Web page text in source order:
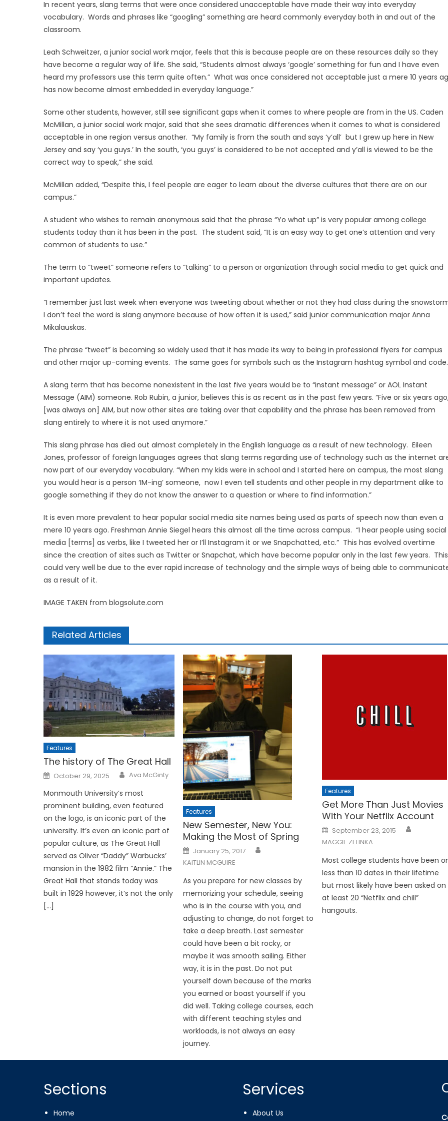
In recent years, slang terms that were once considered unacceptable have made their way into everyday
vocabulary. Words and phrases like “googling” something are heard commonly everyday both in and out of the
classroom.
Leah Schweitzer, a junior social work major, feels that this is because people are on these resources daily so they
have become a regular way of life. She said, “Students almost always ‘google’ something for fun and I have even
heard my professors use this term quite often.” What was once considered not acceptable just a mere 10 years
has now become almost embedded in everyday language.”
Some other students, however, still see significant gaps when it comes to where people are from in the US. Caden
McMillan, a junior social work major, said that she sees dramatic differences when it comes to what is considered
acceptable in one region versus another. “My family is from the south and says ‘y’all’ but I grew up here in New
Jersey and say ‘you guys.’ In the south, ‘you guys’ is considered to be not accepted and y’all is viewed to be the
correct way to speak,” she said.
McMillan added, “Despite this, I feel people are eager to learn about the diverse cultures that there are on our
campus.”
A student who wishes to remain anonymous said that the phrase “Yo what up” is very popular among college
students today than it has been in the past. The student said, “It is an easy way to get one’s attention and very
common of students to use.”
The term to “tweet” someone refers to “talking” to a person or organization through social media to get quick and
important updates.
“I remember just last week when everyone was tweeting about whether or not they had class during the
I don’t feel the word is slang anymore because of how often it is used,” said junior communication major Anna
Mikalauskas.
The phrase “tweet” is becoming so widely used that it has made its way to being in professional flyers for campus
and other major up-coming events. The same goes for symbols such as the Instagram hashtag symbol and code.
A slang term that has become nonexistent in the last five years would be to “instant message” or AOL Instant
Message (AIM) someone. Rob Rubin, a junior, believes this is as recent as in the past few years. “Five or six years
[was always on] AIM, but now other sites are taking over that capability and the phrase has been removed from
slang entirely to where it is not used anymore.”
This slang phrase has died out almost completely in the English language as a result of new technology. Eileen
Jones, professor of foreign languages agrees that slang terms regarding use of technology such as the internet
now part of our everyday vocabulary. “When my kids were in school and I started here on campus, the most slang
you would hear is a person ‘IM-ing’ someone, now I even tell students and other people in my department alike to
google something if they do not know the answer to a question or where to find information.”
It is even more prevalent to hear popular social media site names being used as parts of speech now than even a
mere 10 years ago. Freshman Annie Siegel hears this almost all the time across campus. “I hear people using social
media [terms] as verbs, like I tweeted her or I’ll Instagram it or we Snapchatted, etc.” This has evolved overtime
since the creation of sites such as Twitter or Snapchat, which have become popular only in the last few years. This
could very well be due to the ever rapid increase of technology and the simple ways of being able to
as a result of it.
IMAGE TAKEN from blogsolute.com
Related Articles
Features
The history of The Great Hall
Posted
on
October 29, 2025 Ava McGinty
Monmouth University’s most
prominent building, even featured
on the logo, is an iconic part of the
university. It’s even an iconic part of
popular culture, as The Great Hall
served as Oliver “Daddy” Warbucks’
mansion in the 1982 film “Annie.” The
Great Hall that stands today was
built in 1929 however, it’s not the only
[…]
Features
New Semester, New You:
Making the Most of Spring
Posted
on
January 25, 2017
KAITLIN MCGUIRE
As you prepare for new classes by
memorizing your schedule, seeing
who is in the course with you, and
adjusting to change, do not forget to
take a deep breath. Last semester
could have been a bit rocky, or
maybe it was smooth sailing. Either
way, it is in the past. Do not put
yourself down because of the marks
you earned or boast yourself if you
did well. Taking college courses, each
with different teaching styles and
workloads, is not always an easy
journey.
Features
Get More Than Just Movies
With Your Netflix Account
Posted
on
September 23, 2015
MAGGIE ZELINKA
Most college students have been
less than 10 dates in their lifetime
but most likely have been asked on
at least 20 “Netflix and chill”
hangouts.
Sections
Home
Services
About Us